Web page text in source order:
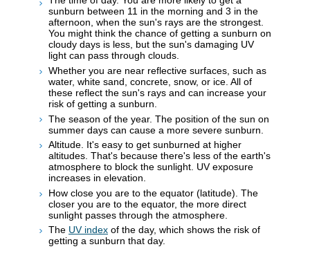
sunburn between 11 in the morning and 3 in the
afternoon, when the sun's rays are the strongest.
You might think the chance of getting a sunburn on
cloudy days is less, but the sun's damaging UV
light can pass through clouds.
Whether you are near reflective surfaces, such as
water, white sand, concrete, snow, or ice. All of
these reflect the sun's rays and can increase your
risk of getting a sunburn.
The season of the year. The position of the sun on
summer days can cause a more severe sunburn.
Altitude. It's easy to get sunburned at higher
altitudes. That's because there's less of the earth's
atmosphere to block the sunlight. UV exposure
increases in elevation.
How close you are to the equator (latitude). The
closer you are to the equator, the more direct
sunlight passes through the atmosphere.
The UV index of the day, which shows the risk of
getting a sunburn that day.